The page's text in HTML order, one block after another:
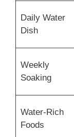
Daily Water
Dish
Weekly
Soaking
Water-Rich
Foods